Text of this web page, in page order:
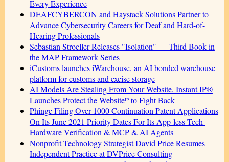
Every Experience
DEAFCYBERCON and Haystack Solutions Partner to
Advance Cybersecurity Careers for Deaf and Hard-of-
Hearing Professionals
Sebastian Stroeller Releases "Isolation" — Third Book in
the MAP Framework Series
iCustoms launches iWarehouse, an AI bonded warehouse
platform for customs and excise storage
AI Models Are Stealing From Your Website. Instant IP®
Launches Protect the Websiteᴵᴾ to Fight Back
Phinge Filing Over 1000 Continuation Patent Applications
On Its June 2021 Priority Dates For Its App-less Tech-
Hardware Verification & MCP & AI Agents
Nonprofit Technology Strategist David Price Resumes
Independent Practice at DVPrice Consulting